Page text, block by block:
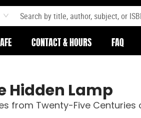
CONTACT & HOURS FAQ
Hidden Lamp
from Twenty-Five Centuries